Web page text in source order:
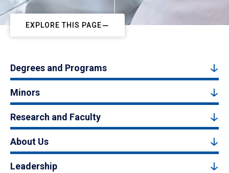
EXPLORE THIS PAGE
Degrees and Programs
Minors
Research and Faculty
About Us
Leadership